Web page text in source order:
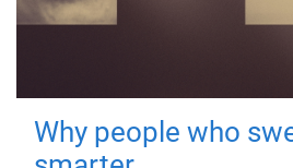
Why people who